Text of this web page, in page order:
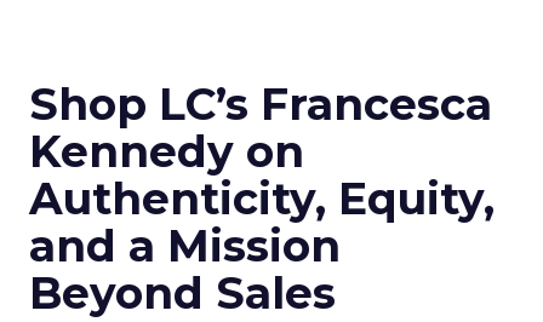
Shop LC’s Francesca
Kennedy on
Authenticity, Equity,
and a Mission
Beyond Sales